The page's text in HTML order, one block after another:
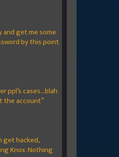
and get me some
by this point
cases...blah
the account”
get hacked,
Knox. Nothing